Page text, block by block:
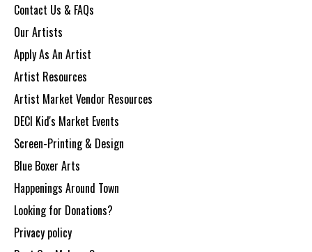
Contact Us & FAQs
Our Artists
Apply As An Artist
Artist Resources
Artist Market Vendor Resources
DECI Kid's Market Events
Screen-Printing & Design
Blue Boxer Arts
Happenings Around Town
Looking for Donations?
Privacy policy